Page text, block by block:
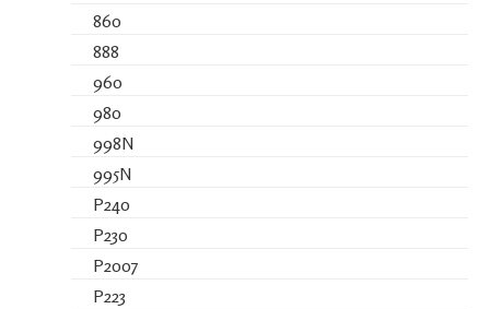
860
888
960
980
998N
995N
P240
P230
P2007
P223